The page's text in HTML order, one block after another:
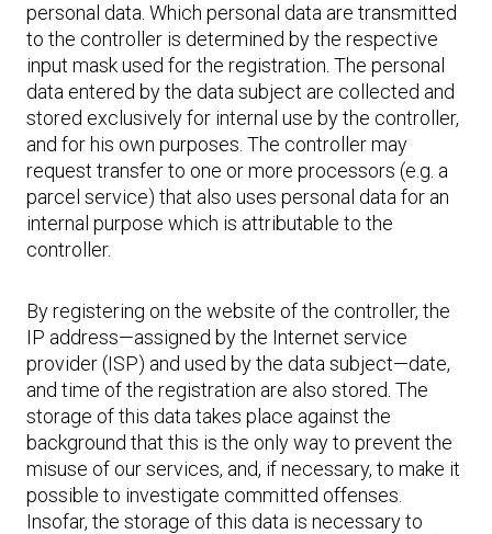
personal data. Which personal data are transmitted
to the controller is determined by the respective
input mask used for the registration. The personal
data entered by the data subject are collected and
stored exclusively for internal use by the controller,
and for his own purposes. The controller may
request transfer to one or more processors (e.g. a
parcel service) that also uses personal data for an
internal purpose which is attributable to the
controller.
By registering on the website of the controller, the
IP address—assigned by the Internet service
provider (ISP) and used by the data subject—date,
and time of the registration are also stored. The
storage of this data takes place against the
background that this is the only way to prevent the
misuse of our services, and, if necessary, to make it
possible to investigate committed offenses.
Insofar, the storage of this data is necessary to